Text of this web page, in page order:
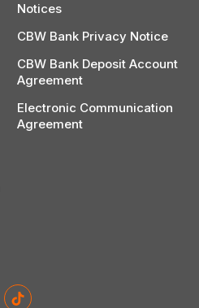
Notices
CBW Bank Privacy Notice
CBW Bank Deposit Account
Agreement
Electronic Communication
Agreement